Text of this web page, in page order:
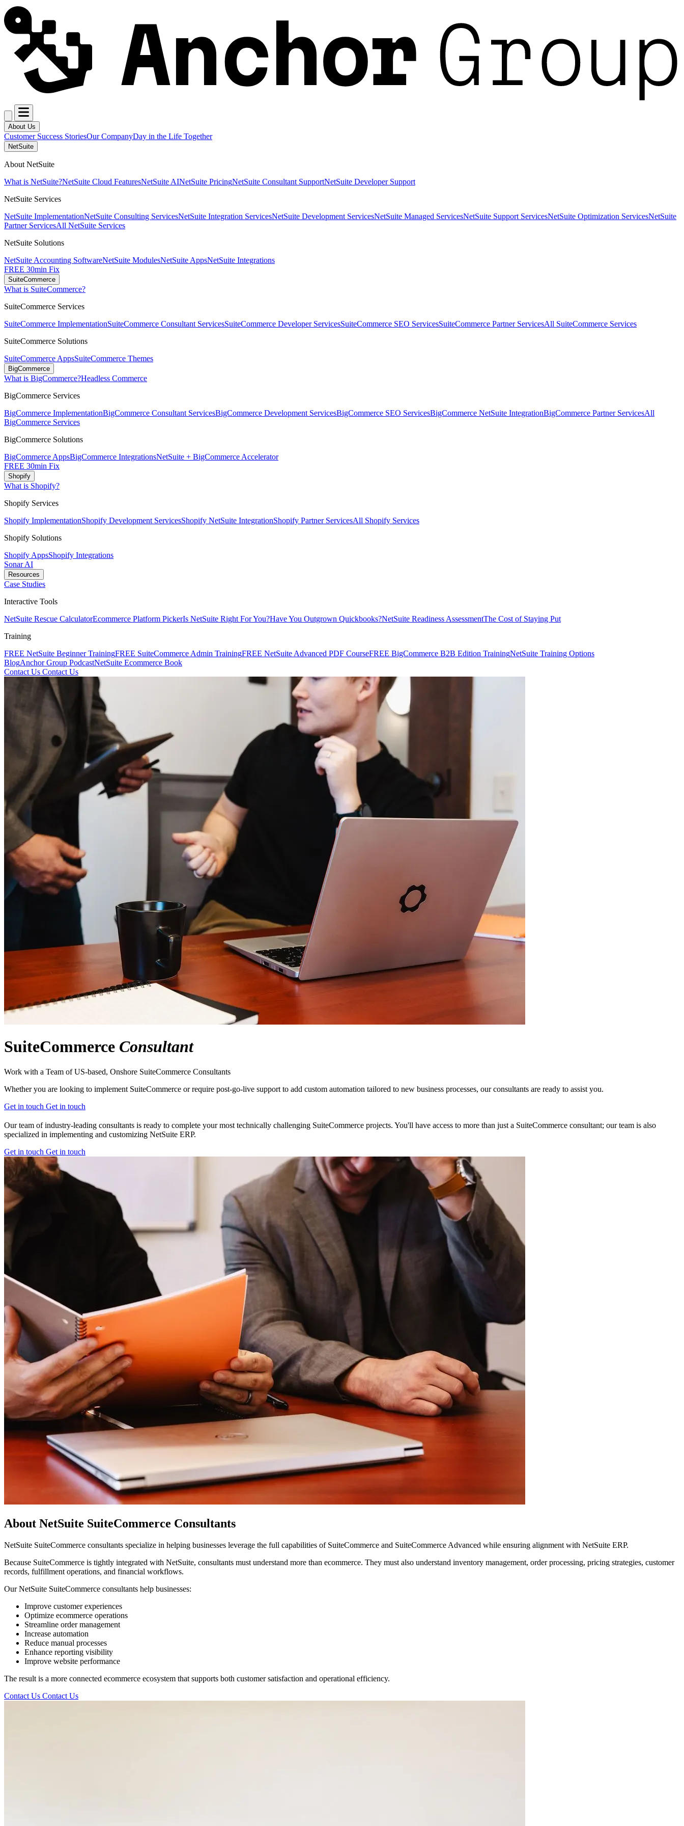
About Us
Customer Success StoriesOur CompanyDay in the Life Together
NetSuite
About NetSuite
What is NetSuite?NetSuite Cloud FeaturesNetSuite AINetSuite PricingNetSuite Consultant SupportNetSuite Developer Support
NetSuite Services
NetSuite ImplementationNetSuite Consulting ServicesNetSuite Integration ServicesNetSuite Development ServicesNetSuite Managed ServicesNetSuite Support ServicesNetSuite Optimization ServicesNetSuite
Partner ServicesAll NetSuite Services
NetSuite Solutions
NetSuite Accounting SoftwareNetSuite ModulesNetSuite AppsNetSuite Integrations
FREE 30min Fix
SuiteCommerce
What is SuiteCommerce?
SuiteCommerce Services
SuiteCommerce ImplementationSuiteCommerce Consultant ServicesSuiteCommerce Developer ServicesSuiteCommerce SEO ServicesSuiteCommerce Partner ServicesAll SuiteCommerce Services
SuiteCommerce Solutions
SuiteCommerce AppsSuiteCommerce Themes
BigCommerce
What is BigCommerce?Headless Commerce
BigCommerce Services
BigCommerce ImplementationBigCommerce Consultant ServicesBigCommerce Development ServicesBigCommerce SEO ServicesBigCommerce NetSuite IntegrationBigCommerce Partner ServicesAll
BigCommerce Services
BigCommerce Solutions
BigCommerce AppsBigCommerce IntegrationsNetSuite + BigCommerce Accelerator
FREE 30min Fix
Shopify
What is Shopify?
Shopify Services
Shopify ImplementationShopify Development ServicesShopify NetSuite IntegrationShopify Partner ServicesAll Shopify Services
Shopify Solutions
Shopify AppsShopify Integrations
Sonar AI
Resources
Case Studies
Interactive Tools
NetSuite Rescue CalculatorEcommerce Platform PickerIs NetSuite Right For You?Have You Outgrown Quickbooks?NetSuite Readiness AssessmentThe Cost of Staying Put
Training
FREE NetSuite Beginner TrainingFREE SuiteCommerce Admin TrainingFREE NetSuite Advanced PDF CourseFREE BigCommerce B2B Edition TrainingNetSuite Training Options
BlogAnchor Group PodcastNetSuite Ecommerce Book
Contact Us Contact Us
SuiteCommerce Consultant
Work with a Team of US-based, Onshore SuiteCommerce Consultants
Whether you are looking to implement SuiteCommerce or require post-go-live support to add custom automation tailored to new business processes, our consultants are ready to assist you.
Get in touch Get in touch
Our team of industry-leading consultants is ready to complete your most technically challenging SuiteCommerce projects. You'll have access to more than just a SuiteCommerce consultant; our team is also
specialized in implementing and customizing NetSuite ERP.
Get in touch Get in touch
About NetSuite SuiteCommerce Consultants
NetSuite SuiteCommerce consultants specialize in helping businesses leverage the full capabilities of SuiteCommerce and SuiteCommerce Advanced while ensuring alignment with NetSuite ERP.
Because SuiteCommerce is tightly integrated with NetSuite, consultants must understand more than ecommerce. They must also understand inventory management, order processing, pricing strategies, customer
records, fulfillment operations, and financial workflows.
Our NetSuite SuiteCommerce consultants help businesses:
Improve customer experiences
Optimize ecommerce operations
Streamline order management
Increase automation
Reduce manual processes
Enhance reporting visibility
Improve website performance
The result is a more connected ecommerce ecosystem that supports both customer satisfaction and operational efficiency.
Contact Us Contact Us